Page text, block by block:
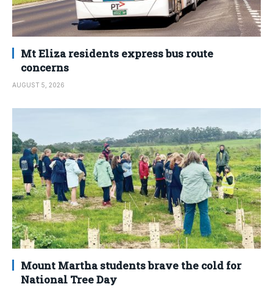
Mt Eliza residents express bus route
concerns
AUGUST 5, 2026
Mount Martha students brave the cold for
National Tree Day